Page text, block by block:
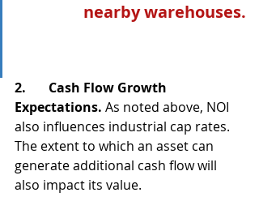
nearby warehouses.
2.       Cash Flow Growth
Expectations. As noted above, NOI
also influences industrial cap rates.
The extent to which an asset can
generate additional cash flow will
also impact its value.